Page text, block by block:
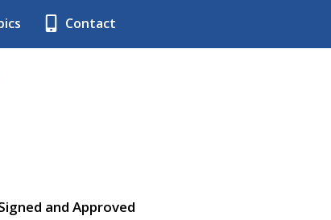
Contact
and Approved